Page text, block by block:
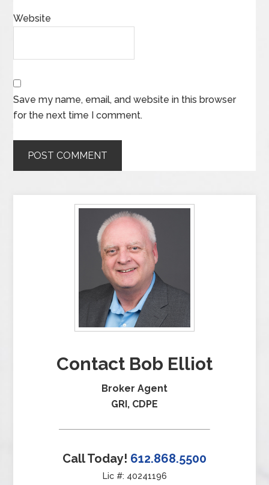
Website
Save my name, email, and website in this browser
for the next time I comment.
Contact Bob Elliot
Broker Agent
GRI, CDPE
Call Today! 612.868.5500
Lic #: 40241196